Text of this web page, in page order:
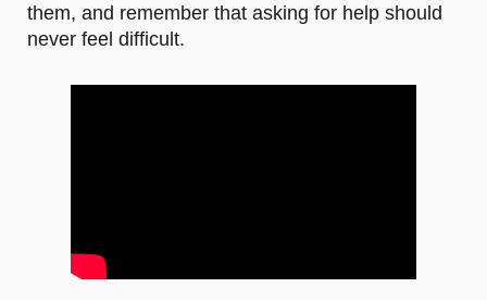
them, and remember that asking for help should
never feel difficult.